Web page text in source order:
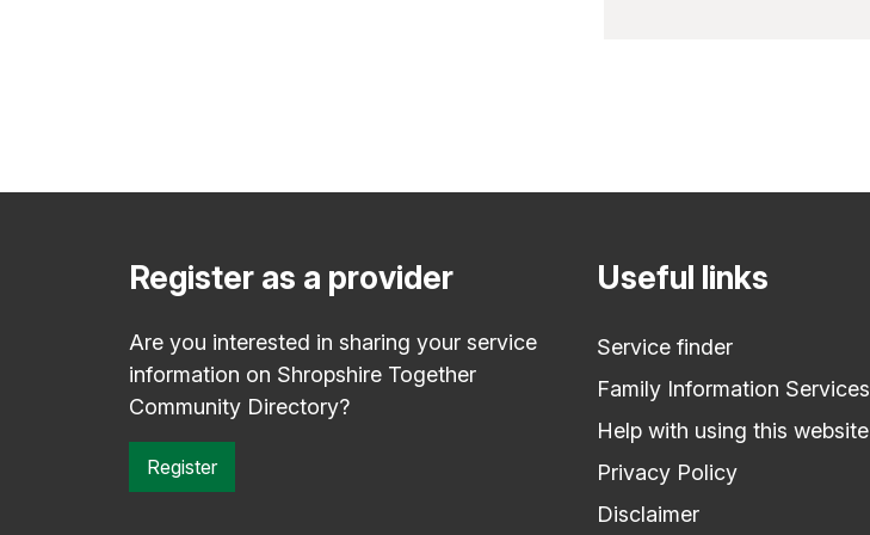
Register as a provider
Are you interested in sharing your service
information on Shropshire Together
Community Directory?
Register
Useful links
Service finder
Family Information Services
Help with using this website
Privacy Policy
Disclaimer